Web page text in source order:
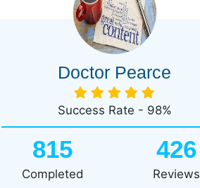
Doctor Pearce
Success Rate - 98%
815
Completed
426
Reviews